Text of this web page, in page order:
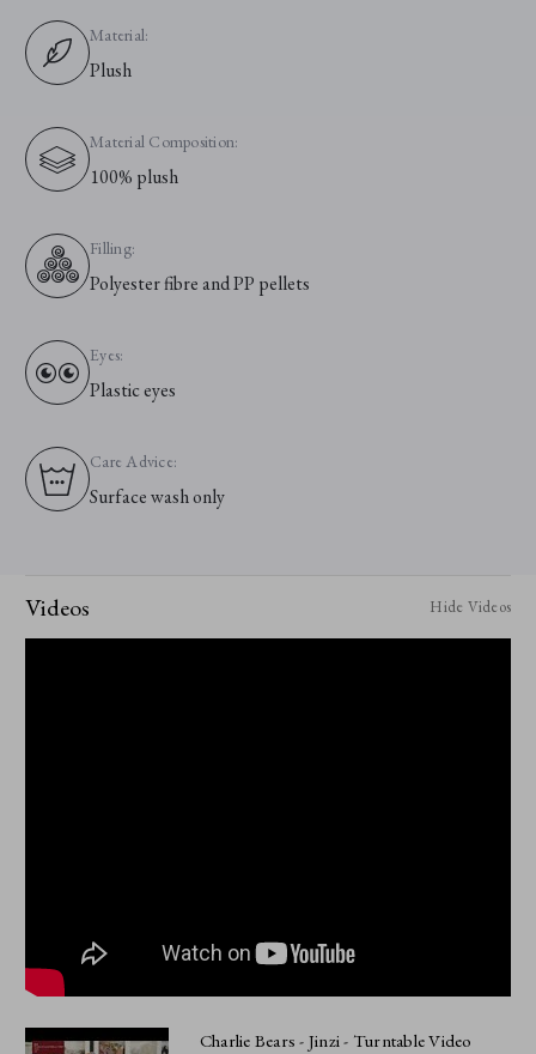
Material:
Plush
Material Composition:
100% plush
Filling:
Polyester fibre and PP pellets
Eyes:
Plastic eyes
Care Advice:
Surface wash only
Videos Hide Videos
Charlie Bears - Jinzi - Turntable Video